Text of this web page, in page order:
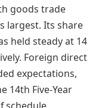
goods trade
largest. Its share
held steady at 14
Foreign direct
expectations,
14th Five-Year